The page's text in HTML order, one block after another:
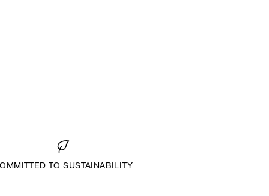
TO SUSTAINABILITY